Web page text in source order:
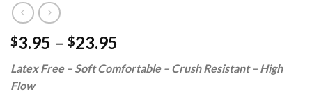
$3.95 – $23.95
Latex Free – Soft Comfortable – Crush Resistant – High
Flow